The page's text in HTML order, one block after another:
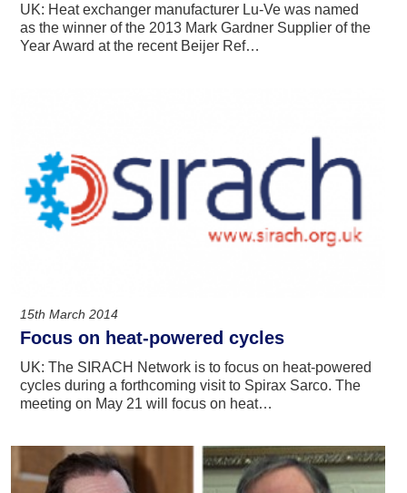
UK: Heat exchanger manufacturer Lu-Ve was named
as the winner of the 2013 Mark Gardner Supplier of the
Year Award at the recent Beijer Ref…
15th March 2014
Focus on heat-powered cycles
UK: The SIRACH Network is to focus on heat-powered
cycles during a forthcoming visit to Spirax Sarco. The
meeting on May 21 will focus on heat…